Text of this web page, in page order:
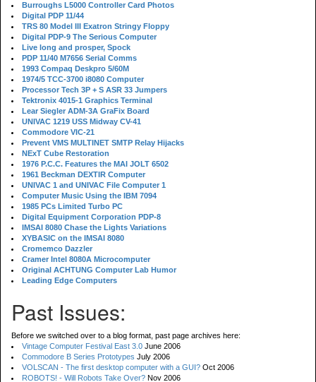
Burroughs L5000 Controller Card Photos
Digital PDP 11/44
TRS 80 Model III Exatron Stringy Floppy
Digital PDP-9 The Serious Computer
Live long and prosper, Spock
PDP 11/40 M7656 Serial Comms
1993 Compaq Deskpro 5/60M
1974/5 TCC-3700 i8080 Computer
Processor Tech 3P + S ASR 33 Jumpers
Tektronix 4015-1 Graphics Terminal
Lear Siegler ADM-3A GraFix Board
UNIVAC 1219 USS Midway CV-41
Commodore VIC-21
Prevent VMS MULTINET SMTP Relay Hijacks
NExT Cube Restoration
1976 P.C.C. Features the MAI JOLT 6502
1961 Beckman DEXTIR Computer
UNIVAC 1 and UNIVAC File Computer 1
Computer Music Using the IBM 7094
1985 PCs Limited Turbo PC
Digital Equipment Corporation PDP-8
IMSAI 8080 Chase the Lights Variations
XYBASIC on the IMSAI 8080
Cromemco Dazzler
Cramer Intel 8080A Microcomputer
Original ACHTUNG Computer Lab Humor
Leading Edge Computers
Past Issues:
Before we switched over to a blog format, past page archives here:
Vintage Computer Festival East 3.0 June 2006
Commodore B Series Prototypes July 2006
VOLSCAN - The first desktop computer with a GUI? Oct 2006
ROBOTS! - Will Robots Take Over? Nov 2006